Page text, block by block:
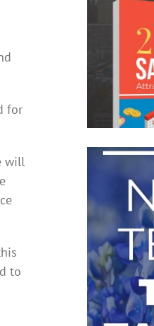
for
will
to